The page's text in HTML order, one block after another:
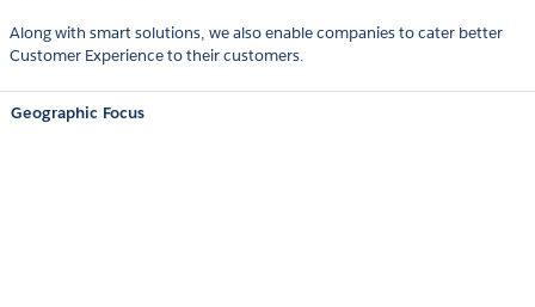
Along with smart solutions, we also enable companies to cater better
Customer Experience to their customers.
Geographic Focus